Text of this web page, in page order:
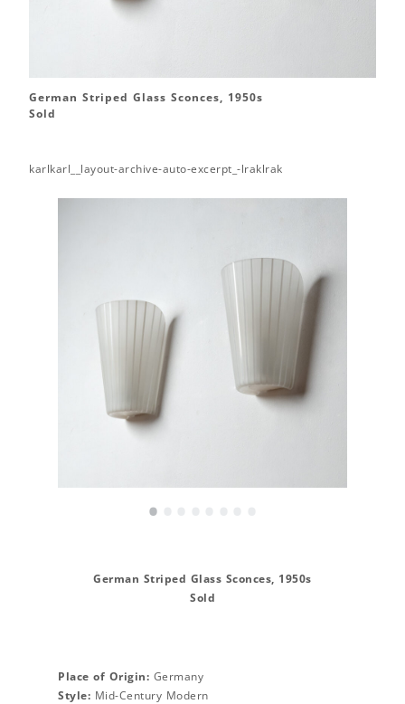
German Striped Glass Sconces, 1950s
Sold
karlkarl__layout-archive-auto-excerpt_-lraklrak
•
German Striped Glass Sconces, 1950s
Sold
Place of Origin: Germany
Style: Mid-Century Modern